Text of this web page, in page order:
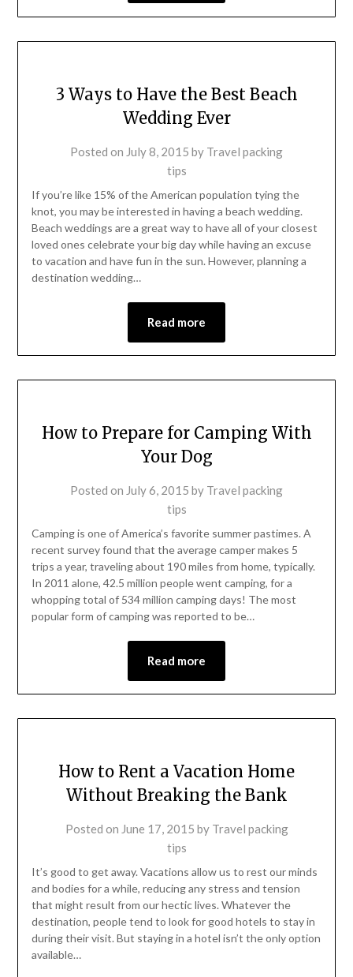
3 Ways to Have the Best Beach
Wedding Ever
Posted on July 8, 2015 by Travel packing
tips
If you’re like 15% of the American population tying the
knot, you may be interested in having a beach wedding.
Beach weddings are a great way to have all of your closest
loved ones celebrate your big day while having an excuse
to vacation and have fun in the sun. However, planning a
destination wedding…
Read more
How to Prepare for Camping With
Your Dog
Posted on July 6, 2015 by Travel packing
tips
Camping is one of America’s favorite summer pastimes. A
recent survey found that the average camper makes 5
trips a year, traveling about 190 miles from home, typically.
In 2011 alone, 42.5 million people went camping, for a
whopping total of 534 million camping days! The most
popular form of camping was reported to be…
Read more
How to Rent a Vacation Home
Without Breaking the Bank
Posted on June 17, 2015 by Travel packing
tips
It’s good to get away. Vacations allow us to rest our minds
and bodies for a while, reducing any stress and tension
that might result from our hectic lives. Whatever the
destination, people tend to look for good hotels to stay in
during their visit. But staying in a hotel isn’t the only option
available…